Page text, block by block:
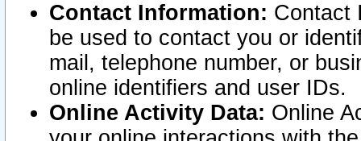
Contact Information: Contact
be used to contact you or
mail, telephone number, or
online identifiers and user IDs.
Online Activity Data: Online